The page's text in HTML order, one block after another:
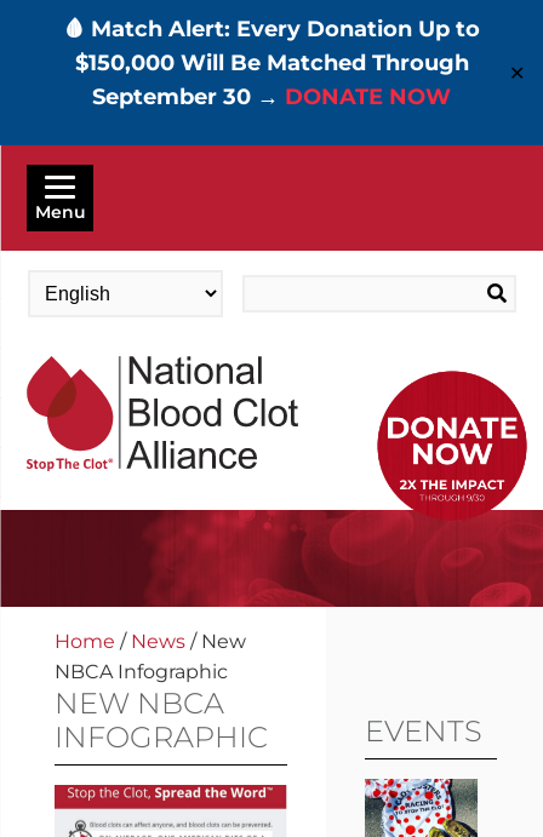
🩸 Match Alert: Every Donation Up to
$150,000 Will Be Matched Through
September 30 → DONATE NOW
✕
Skip
main
Menu
Home / News/ New
NBCA Infographic
NEW NBCA
INFOGRAPHIC
EVENTS